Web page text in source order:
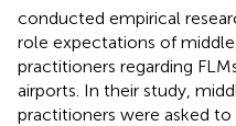
conducted empirical
role expectations of middle
practitioners regarding
airports. In their study,
practitioners were asked